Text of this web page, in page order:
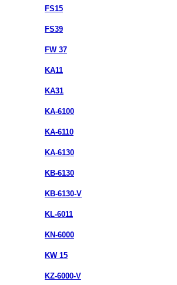
FS15
FS39
FW 37
KA11
KA31
KA-6100
KA-6110
KA-6130
KB-6130
KB-6130-V
KL-6011
KN-6000
KW 15
KZ-6000-V